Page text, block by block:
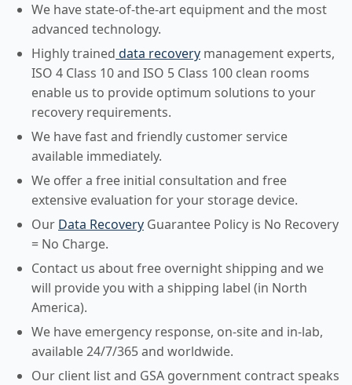
We have state-of-the-art equipment and the most
advanced technology.
Highly trained data recovery management experts,
ISO 4 Class 10 and ISO 5 Class 100 clean rooms
enable us to provide optimum solutions to your
recovery requirements.
We have fast and friendly customer service
available immediately.
We offer a free initial consultation and free
extensive evaluation for your storage device.
Our Data Recovery Guarantee Policy is No Recovery
= No Charge.
Contact us about free overnight shipping and we
will provide you with a shipping label (in North
America).
We have emergency response, on-site and in-lab,
available 24/7/365 and worldwide.
Our client list and GSA government contract speaks